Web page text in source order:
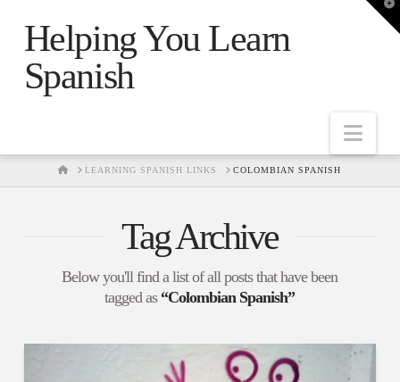
Helping You Learn
Spanish
HOMELEARNING SPANISH LINKS COLOMBIAN SPANISH
Tag Archive
Below you'll find a list of all posts that have been
tagged as “Colombian Spanish”